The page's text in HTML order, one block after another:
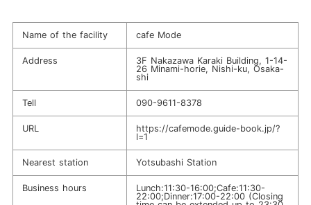
Name of the facility cafe Mode
Address
3F Nakazawa Karaki Building, 1-14-
26 Minami-horie, Nishi-ku, Osaka-
shi
Tell 090-9611-8378
URL
https://cafemode.guide-book.jp/?
l=1
Nearest station Yotsubashi Station
Business hours
Lunch:11:30-16:00;Cafe:11:30-
22:00;Dinner:17:00-22:00 (Closing